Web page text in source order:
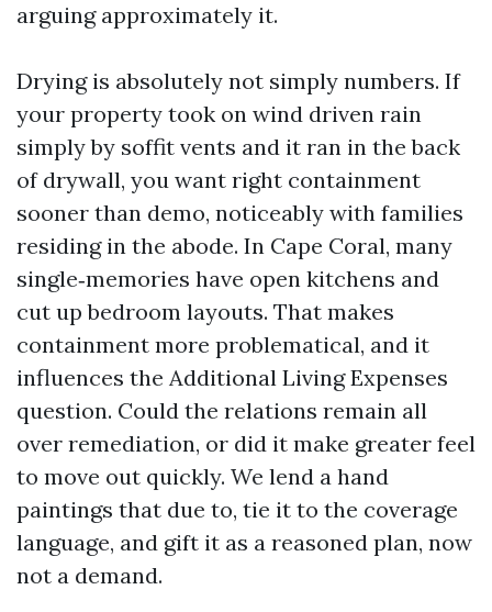
arguing approximately it.
Drying is absolutely not simply numbers. If
your property took on wind driven rain
simply by soffit vents and it ran in the back
of drywall, you want right containment
sooner than demo, noticeably with families
residing in the abode. In Cape Coral, many
single‑memories have open kitchens and
cut up bedroom layouts. That makes
containment more problematical, and it
influences the Additional Living Expenses
question. Could the relations remain all
over remediation, or did it make greater feel
to move out quickly. We lend a hand
paintings that due to, tie it to the coverage
language, and gift it as a reasoned plan, now
not a demand.